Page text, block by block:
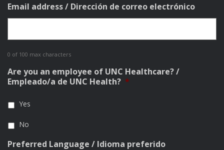
Email address / Dirección de correo electrónico
0 of 100 max characters
Are you an employee of UNC Healthcare? /
Empleado/a de UNC Health? *
Yes
No
Preferred Language / Idioma preferido